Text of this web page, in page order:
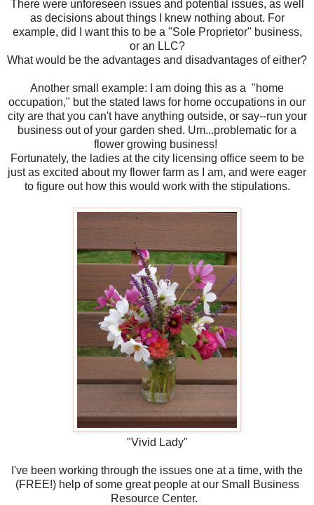
There were unforeseen issues and potential issues, as well
as decisions about things I knew nothing about. For
example, did I want this to be a "Sole Proprietor" business,
or an LLC?
What would be the advantages and disadvantages of either?
Another small example: I am doing this as a "home
occupation," but the stated laws for home occupations in our
city are that you can't have anything outside, or say--run your
business out of your garden shed. Um...problematic for a
flower growing business!
Fortunately, the ladies at the city licensing office seem to be
just as excited about my flower farm as I am, and were eager
to figure out how this would work with the stipulations.
"Vivid Lady"
I've been working through the issues one at a time, with the
(FREE!) help of some great people at our Small Business
Resource Center.